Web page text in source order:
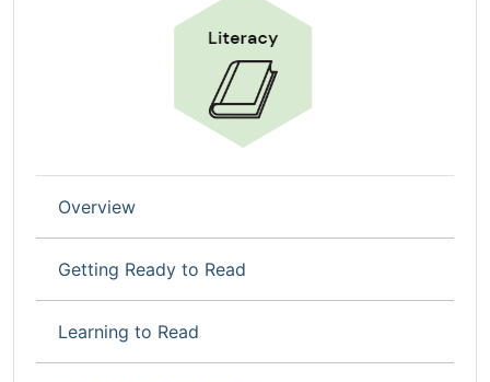
Overview
Getting Ready to Read
Learning to Read